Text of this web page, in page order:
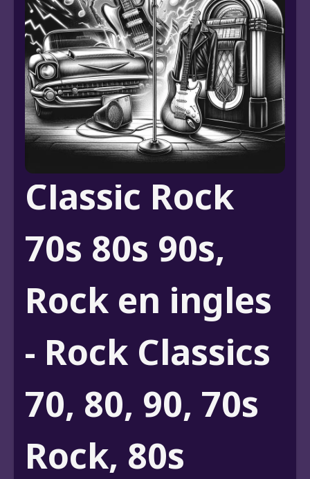
Classic Rock
70s 80s 90s,
Rock en ingles
- Rock Classics
70, 80, 90, 70s
Rock, 80s